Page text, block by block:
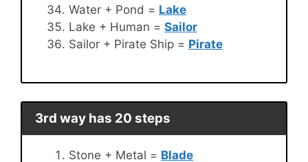
Water + Pond = Lake
Lake + Human = Sailor
Sailor + Pirate Ship = Pirate
3rd way has 20 steps
Stone + Metal = Blade